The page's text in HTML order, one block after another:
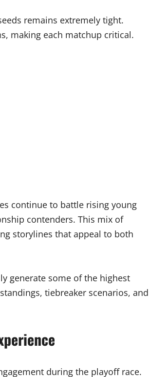
remains extremely tight.
making each matchup critical.
continue to battle rising young
contenders. This mix of
storylines that appeal to both
generate some of the highest
tiebreaker scenarios, and
during the playoff race.